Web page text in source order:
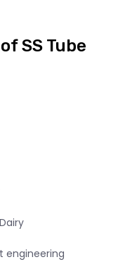
SS Tube
engineering